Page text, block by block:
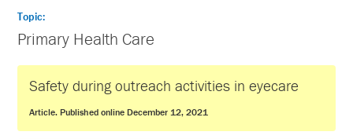
Topic:
Primary Health Care
Safety during outreach activities in eyecare
Article. Published online December 12, 2021